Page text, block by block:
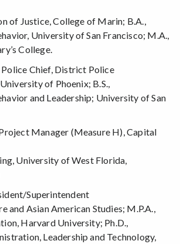
of Justice, College of Marin; B.A.,
University of San Francisco; M.A.,
College.
Chief, District Police
of Phoenix; B.S.,
and Leadership; University of San
Manager (Measure H), Capital
University of West Florida,
Superintendent
and Asian American Studies; M.P.A.,
Harvard University; Ph.D.,
Leadership and Technology,